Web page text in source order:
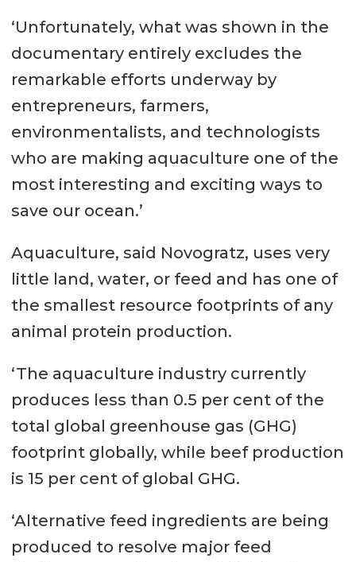
‘Unfortunately, what was shown in the
documentary entirely excludes the
remarkable efforts underway by
entrepreneurs, farmers,
environmentalists, and technologists
who are making aquaculture one of the
most interesting and exciting ways to
save our ocean.’
Aquaculture, said Novogratz, uses very
little land, water, or feed and has one of
the smallest resource footprints of any
animal protein production.
‘The aquaculture industry currently
produces less than 0.5 per cent of the
total global greenhouse gas (GHG)
footprint globally, while beef production
is 15 per cent of global GHG.
‘Alternative feed ingredients are being
produced to resolve major feed